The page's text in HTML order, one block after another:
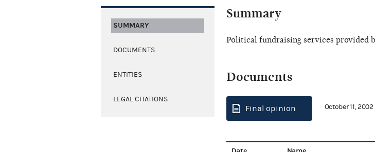
SUMMARY
DOCUMENTS
ENTITIES
LEGAL CITATIONS
Summary
Political fundraising services provided
Documents
Final opinion October 11, 2002